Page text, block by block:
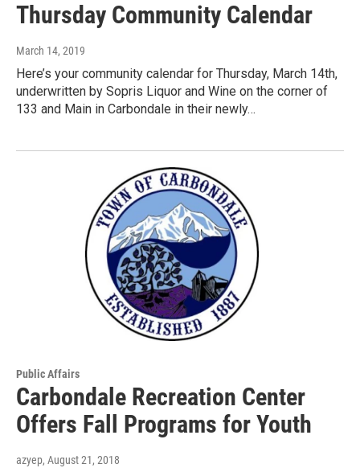
Thursday Community Calendar
March 14, 2019
Here’s your community calendar for Thursday, March 14th,
underwritten by Sopris Liquor and Wine on the corner of
133 and Main in Carbondale in their newly…
Public Affairs
Carbondale Recreation Center
Offers Fall Programs for Youth
azyep, August 21, 2018